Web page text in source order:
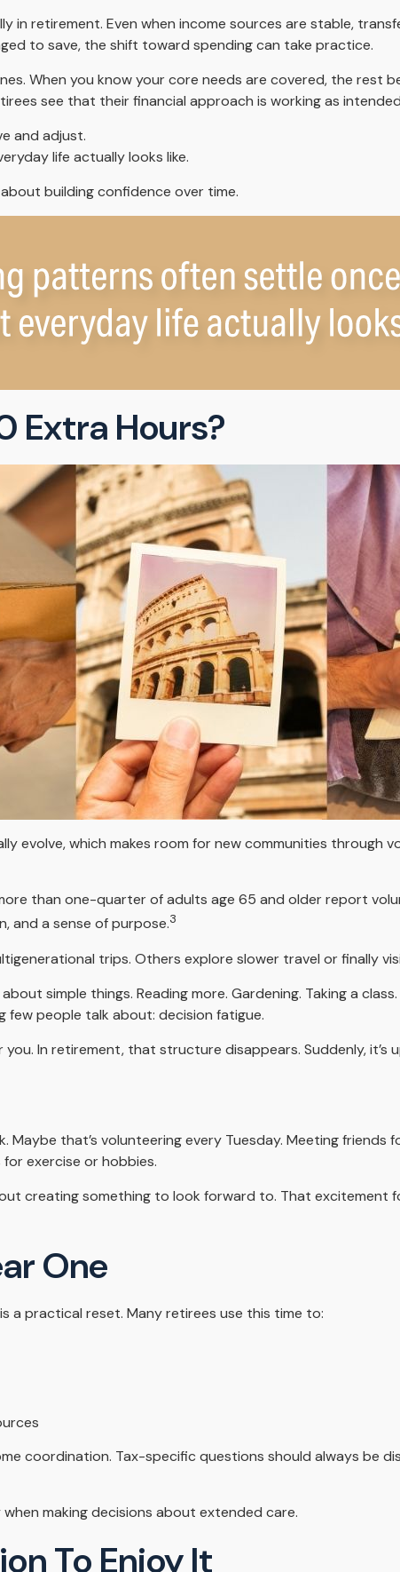
in retirement. Even when income sources are stable,
to save, the shift toward spending can take practice.
When you know your core needs are covered, the rest
see that their financial approach is working as
and adjust.
life actually looks like.
building confidence over time.
Extra Hours?
evolve, which makes room for new communities through
than one-quarter of adults age 65 and older report
and a sense of purpose.3
trips. Others explore slower travel or finally
simple things. Reading more. Gardening. Taking a
few people talk about: decision fatigue.
In retirement, that structure disappears. Suddenly,
that’s volunteering every Tuesday. Meeting
exercise or hobbies.
creating something to look forward to. That excitement
One
a practical reset. Many retirees use this time to:
coordination. Tax-specific questions should always be
making decisions about extended care.
To Enjoy It